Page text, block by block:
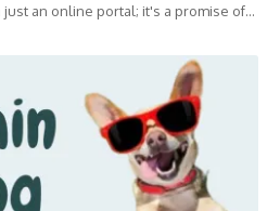
an online portal; it's a promise of…